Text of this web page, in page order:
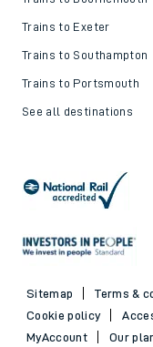
Trains to Exeter
Trains to Southampton
Trains to Portsmouth
See all destinations
Sitemap Terms &
Cookie policy
MyAccount
Our